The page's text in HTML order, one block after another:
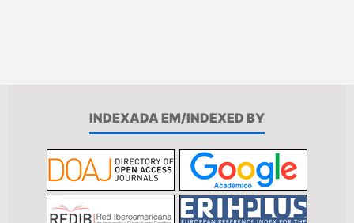
INDEXADA EM/INDEXED BY